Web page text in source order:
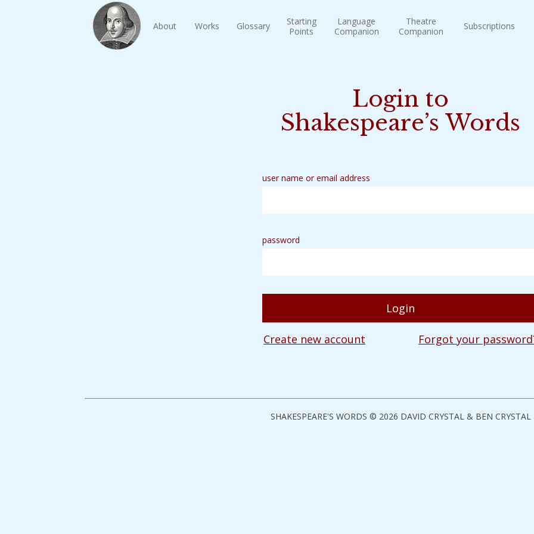
About Works Glossary
Starting
Points
Language
Companion
Theatre
Companion
Subscriptions
Login to
Shakespeare’s Words
user name or email address
password
Create new account Forgot your
SHAKESPEARE'S WORDS © 2026 DAVID CRYSTAL & BEN CRYSTAL